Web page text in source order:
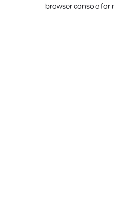
browser console for